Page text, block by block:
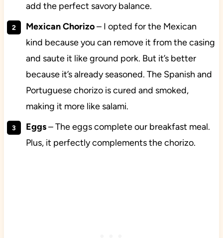
add the perfect savory balance.
Mexican Chorizo– I opted for the Mexican
kind because you can remove it from the casing
and saute it like ground pork. But it’s better
because it’s already seasoned. The Spanish and
Portuguese chorizo is cured and smoked,
making it more like salami.
Eggs– The eggs complete our breakfast meal.
Plus, it perfectly complements the chorizo.